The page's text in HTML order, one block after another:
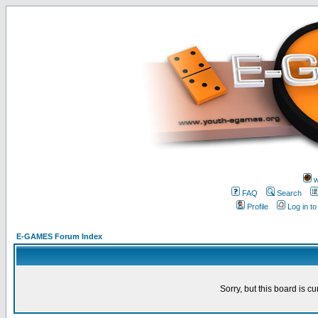
FAQ
Search
Profile
Log in
E-GAMES Forum Index
Sorry, but this board is